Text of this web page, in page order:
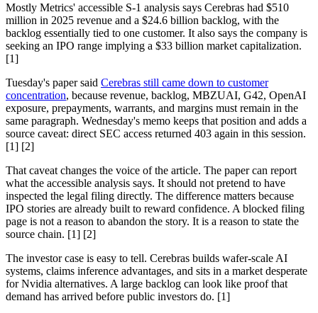
Mostly Metrics' accessible S-1 analysis says Cerebras had $510
million in 2025 revenue and a $24.6 billion backlog, with the
backlog essentially tied to one customer. It also says the company is
seeking an IPO range implying a $33 billion market capitalization.
[1]
Tuesday's paper said Cerebras still came down to customer
concentration, because revenue, backlog, MBZUAI, G42, OpenAI
exposure, prepayments, warrants, and margins must remain in the
same paragraph. Wednesday's memo keeps that position and adds a
source caveat: direct SEC access returned 403 again in this session.
[1] [2]
That caveat changes the voice of the article. The paper can report
what the accessible analysis says. It should not pretend to have
inspected the legal filing directly. The difference matters because
IPO stories are already built to reward confidence. A blocked filing
page is not a reason to abandon the story. It is a reason to state the
source chain. [1] [2]
The investor case is easy to tell. Cerebras builds wafer-scale AI
systems, claims inference advantages, and sits in a market desperate
for Nvidia alternatives. A large backlog can look like proof that
demand has arrived before public investors do. [1]